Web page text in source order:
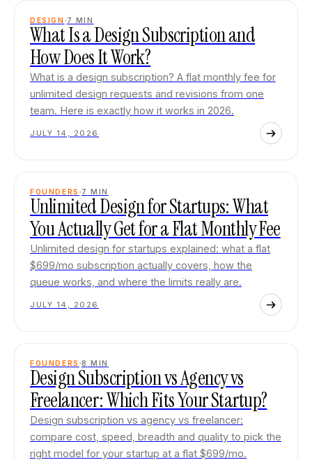
DESIGN 7 MIN
What Is a Design Subscription and
How Does It Work?
What is a design subscription? A flat monthly fee for
unlimited design requests and revisions from one
team. Here is exactly how it works in 2026.
JULY 14, 2026
FOUNDERS 7 MIN
Unlimited Design for Startups: What
You Actually Get for a Flat Monthly Fee
Unlimited design for startups explained: what a flat
$699/mo subscription actually covers, how the
queue works, and where the limits really are.
JULY 14, 2026
FOUNDERS 8 MIN
Design Subscription vs Agency vs
Freelancer: Which Fits Your Startup?
Design subscription vs agency vs freelancer:
compare cost, speed, breadth and quality to pick the
right model for your startup at a flat $699/mo.